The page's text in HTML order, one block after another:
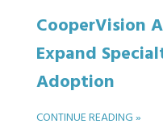
CooperVision
Expand
Adoption
CONTINUE READING »